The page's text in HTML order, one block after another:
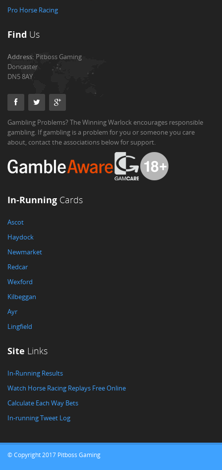
Pro Horse Racing
Find Us
Address:Pitboss Gaming
Doncaster
DN5 8AY
Gambling Problems? The Winning Warlock encourages responsible
gambling. If gambling is a problem for you or someone you care
about, contact the associations below for support.
In-Running Cards
Ascot
Haydock
Newmarket
Redcar
Wexford
Kilbeggan
Ayr
Lingfield
Site Links
In-Running Results
Watch Horse Racing Replays Free Online
Calculate Each Way Bets
In-running Tweet Log
© Copyright 2017 Pitboss Gaming